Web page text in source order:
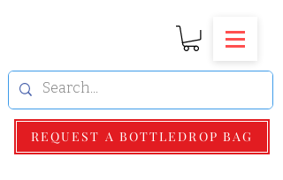
REQUEST A BOTTLEDROP BAG